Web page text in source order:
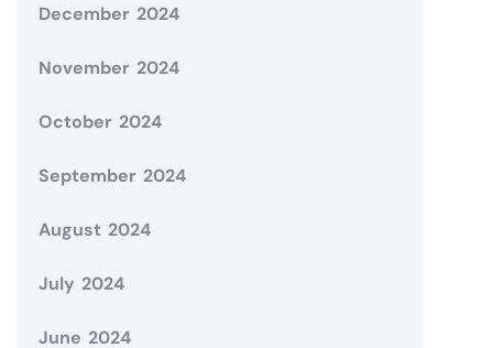
December 2024
November 2024
October 2024
September 2024
August 2024
July 2024
June 2024